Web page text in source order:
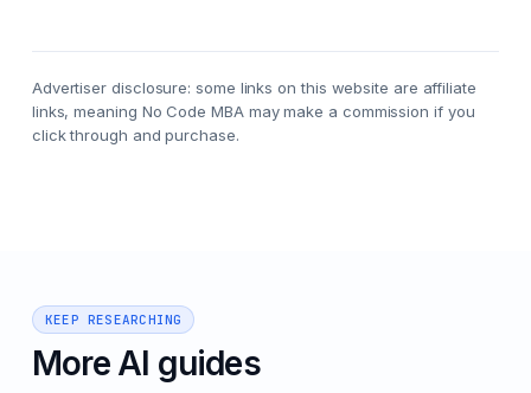
Advertiser disclosure: some links on this website are affiliate
links, meaning No Code MBA may make a commission if you
click through and purchase.
KEEP RESEARCHING
More AI guides